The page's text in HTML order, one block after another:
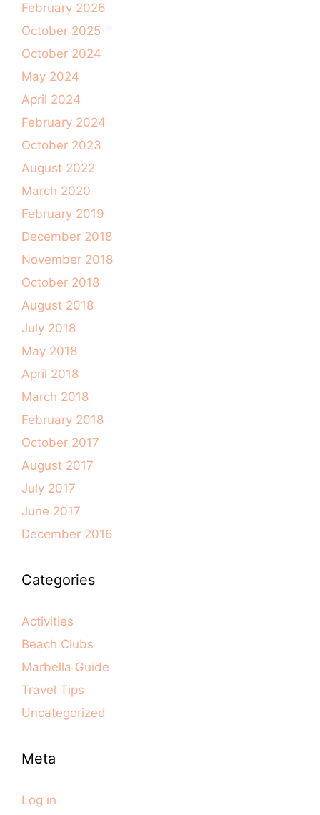
February 2026
October 2025
October 2024
May 2024
April 2024
February 2024
October 2023
August 2022
March 2020
February 2019
December 2018
November 2018
October 2018
August 2018
July 2018
May 2018
April 2018
March 2018
February 2018
October 2017
August 2017
July 2017
June 2017
December 2016
Categories
Activities
Beach Clubs
Marbella Guide
Travel Tips
Uncategorized
Meta
Log in